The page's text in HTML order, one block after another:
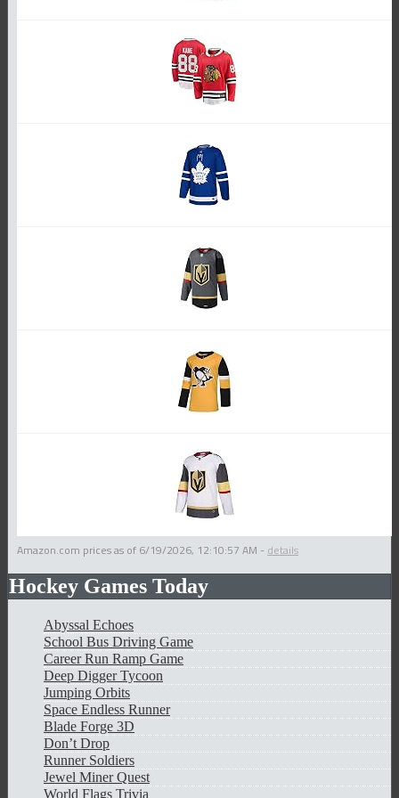
Amazon.com prices as of 6/19/2026, 12:10:57 AM - details
Hockey Games Today
Abyssal Echoes
School Bus Driving Game
Career Run Ramp Game
Deep Digger Tycoon
Jumping Orbits
Space Endless Runner
Blade Forge 3D
Don’t Drop
Runner Soldiers
Jewel Miner Quest
World Flags Trivia